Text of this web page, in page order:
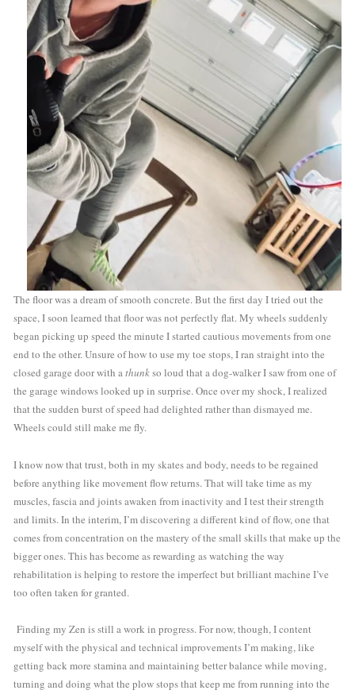
The floor was a dream of smooth concrete. But the first day I tried out the
space, I soon learned that floor was not perfectly flat. My wheels suddenly
began picking up speed the minute I started cautious movements from one
end to the other. Unsure of how to use my toe stops, I ran straight into the
closed garage door with a thunk so loud that a dog-walker I saw from one of
the garage windows looked up in surprise. Once over my shock, I realized
that the sudden burst of speed had delighted rather than dismayed me.
Wheels could still make me fly.
I know now that trust, both in my skates and body, needs to be regained
before anything like movement flow returns. That will take time as my
muscles, fascia and joints awaken from inactivity and I test their strength
and limits. In the interim, I’m discovering a different kind of flow, one that
comes from concentration on the mastery of the small skills that make up the
bigger ones. This has become as rewarding as watching the way
rehabilitation is helping to restore the imperfect but brilliant machine I’ve
too often taken for granted.
Finding my Zen is still a work in progress. For now, though, I content
myself with the physical and technical improvements I’m making, like
getting back more stamina and maintaining better balance while moving,
turning and doing what the plow stops that keep me from running into the